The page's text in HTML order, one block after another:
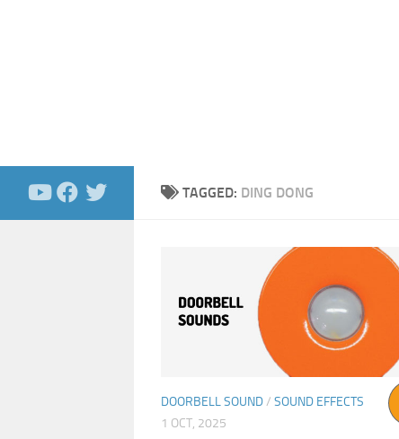
TAGGED: DING DONG
DOORBELL SOUND/ SOUND EFFECTS
1 OCT, 2025